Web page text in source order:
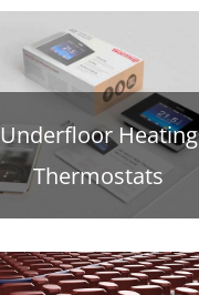
Underfloor Heating
Thermostats